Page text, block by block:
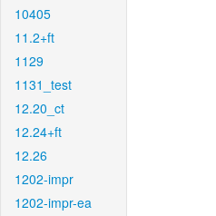
10405
11.2+ft
1129
1131_test
12.20_ct
12.24+ft
12.26
1202-impr
1202-impr-ea